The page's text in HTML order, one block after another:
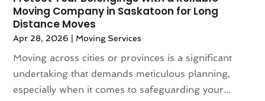
February 2019(3)
January 2019(8)
December 2018(5)
November 2018(1)
October 2018(6)
September 2018 (3)
Moving Company in Saskatoon for Long
Distance Moves
Apr 28, 2026 | Moving Services
Moving across cities or provinces is a significant
undertaking that demands meticulous planning,
especially when it comes to safeguarding your...